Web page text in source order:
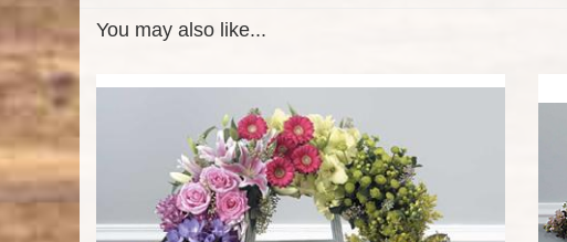
You may also like...